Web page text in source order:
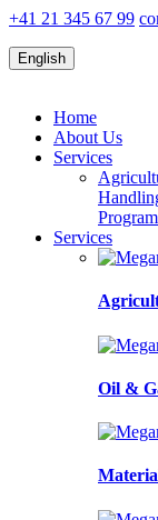
+41 21 345 67 99
English
Home
About Us
Services
Services
Oil &